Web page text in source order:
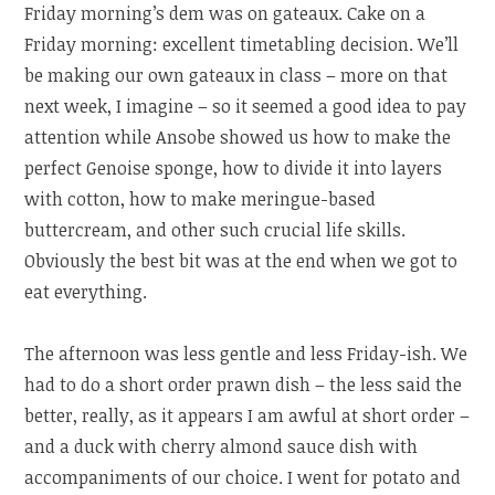
Friday morning’s dem was on gateaux. Cake on a
Friday morning: excellent timetabling decision. We’ll
be making our own gateaux in class – more on that
next week, I imagine – so it seemed a good idea to pay
attention while Ansobe showed us how to make the
perfect Genoise sponge, how to divide it into layers
with cotton, how to make meringue-based
buttercream, and other such crucial life skills.
Obviously the best bit was at the end when we got to
eat everything.
The afternoon was less gentle and less Friday-ish. We
had to do a short order prawn dish – the less said the
better, really, as it appears I am awful at short order –
and a duck with cherry almond sauce dish with
accompaniments of our choice. I went for potato and